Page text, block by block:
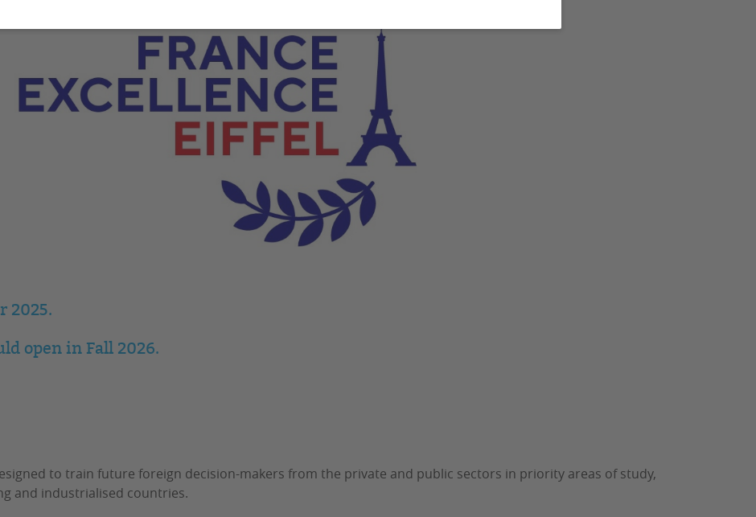
2025.
open in Fall 2026.
to train future foreign decision-makers from the private and public sectors in priority areas of study,
and industrialised countries.